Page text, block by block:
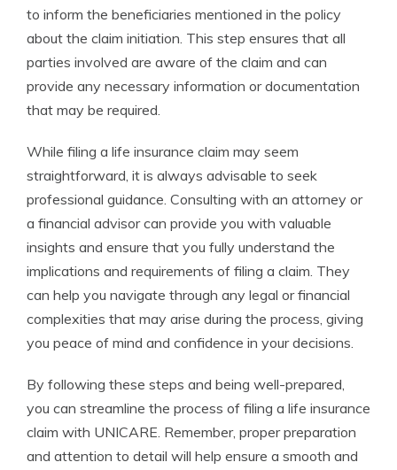
to inform the beneficiaries mentioned in the policy
about the claim initiation. This step ensures that all
parties involved are aware of the claim and can
provide any necessary information or documentation
that may be required.
While filing a life insurance claim may seem
straightforward, it is always advisable to seek
professional guidance. Consulting with an attorney or
a financial advisor can provide you with valuable
insights and ensure that you fully understand the
implications and requirements of filing a claim. They
can help you navigate through any legal or financial
complexities that may arise during the process, giving
you peace of mind and confidence in your decisions.
By following these steps and being well-prepared,
you can streamline the process of filing a life insurance
claim with UNICARE. Remember, proper preparation
and attention to detail will help ensure a smooth and